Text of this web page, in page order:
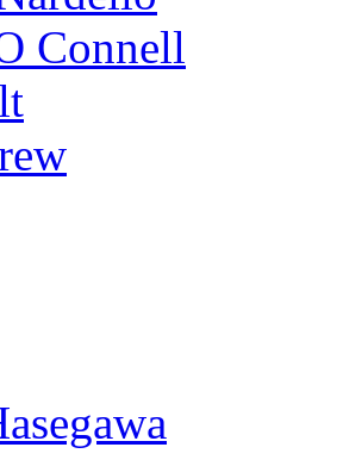
Connell